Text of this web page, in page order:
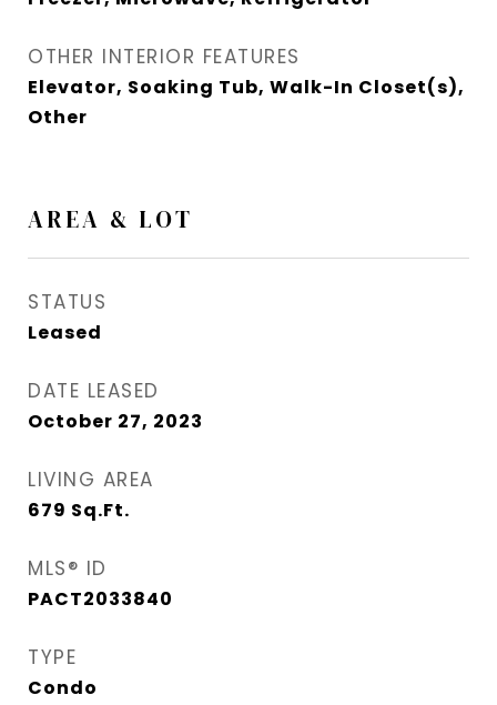
OTHER INTERIOR FEATURES
Elevator, Soaking Tub, Walk-In Closet(s),
Other
AREA & LOT
STATUS
Leased
DATE LEASED
October 27, 2023
LIVING AREA
679 Sq.Ft.
MLS® ID
PACT2033840
TYPE
Condo